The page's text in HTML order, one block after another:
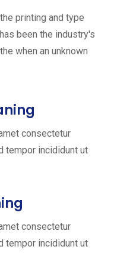
printing and type
been the industry's
when an unknown
consectetur
tempor incididunt ut
consectetur
tempor incididunt ut